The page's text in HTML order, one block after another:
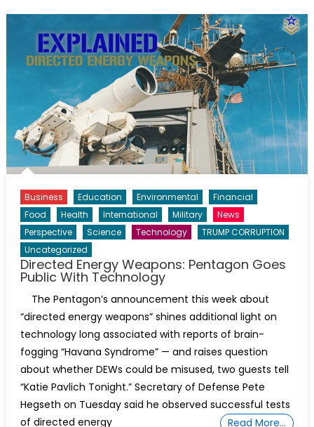
Business Education Environmental
Financial
Food
Health International Military
News
Perspective
Science Technology
TRUMP CORRUPTION
Uncategorized
Directed Energy Weapons: Pentagon Goes
Public With Technology
The Pentagon’s announcement this week about
“directed energy weapons” shines additional light on
technology long associated with reports of brain-
fogging “Havana Syndrome” — and raises question
about whether DEWs could be misused, two guests tell
“Katie Pavlich Tonight.” Secretary of Defense Pete
Hegseth on Tuesday said he observed successful tests
of directed energy
Read More…